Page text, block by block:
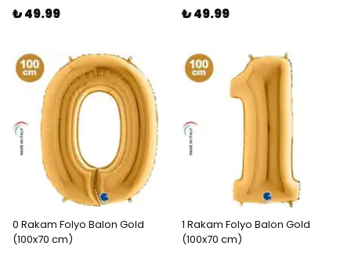
₺ 49.99 ₺ 49.99
0 Rakam Folyo Balon Gold
(100x70 cm)
1 Rakam Folyo Balon Gold
(100x70 cm)